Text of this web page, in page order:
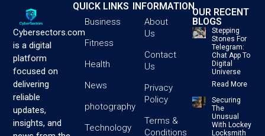
Cybersectors.com
is a digital
platform
focused on
delivering
reliable
updates,
insights, and
QUICK LINKS
Business
Fitness
Health
News
photography
Technology
INFORMATION
About
Us
Contact
Us
Privacy
Policy
Terms &
Conditions
OUR RECENT
BLOGS
Stepping
Stones For
Telegram:
Chat App To
Digital
Universe
Read More
Securing
The
Unusual
With Lockey
Locksmith